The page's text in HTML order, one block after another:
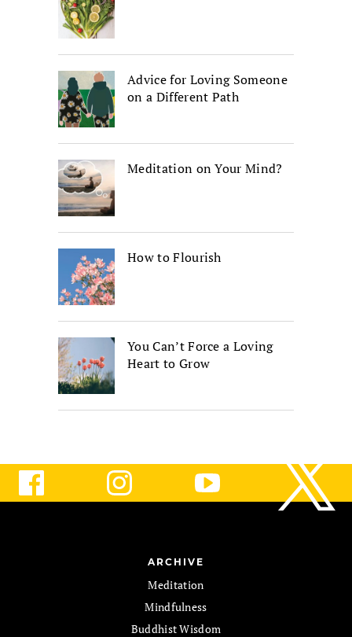
Advice for Loving Someone
on a Different Path
Meditation on Your Mind?
How to Flourish
You Can’t Force a Loving
Heart to Grow
ARCHIVE
Meditation
Mindfulness
Buddhist Wisdom